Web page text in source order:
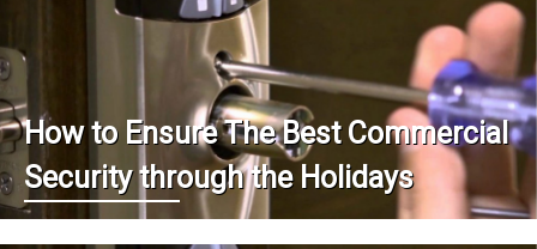
How to Ensure The Best Commercial
Security through the Holidays